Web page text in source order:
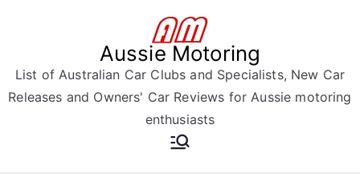
Aussie Motoring
List of Australian Car Clubs and Specialists, New Car
Releases and Owners' Car Reviews for Aussie motoring
enthusiasts